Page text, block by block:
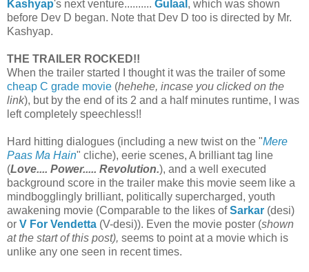
Kashyap's next venture.......... Gulaal , which was shown
before Dev D began. Note that Dev D too is directed by Mr.
Kashyap.
THE TRAILER ROCKED!!
When the trailer started I thought it was the trailer of some
cheap C grade movie (hehehe, incase you clicked on the
link), but by the end of its 2 and a half minutes runtime, I was
left completely speechless!!
Hard hitting dialogues (including a new twist on the "Mere
Paas Ma Hain" cliche), eerie scenes, A brilliant tag line
(Love.... Power..... Revolution.), and a well executed
background score in the trailer make this movie seem like a
mindbogglingly brilliant, politically supercharged, youth
awakening movie (Comparable to the likes ofSarkar (desi)
or V For Vendetta (V-desi)). Even the movie poster (shown
at the start of this post), seems to point at a movie which is
unlike any one seen in recent times.